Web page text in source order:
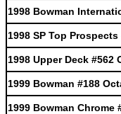
1998 Bowman
1998 SP Top
1998 Upper Deck #562
1999 Bowman #188
1999 Bowman Chrome